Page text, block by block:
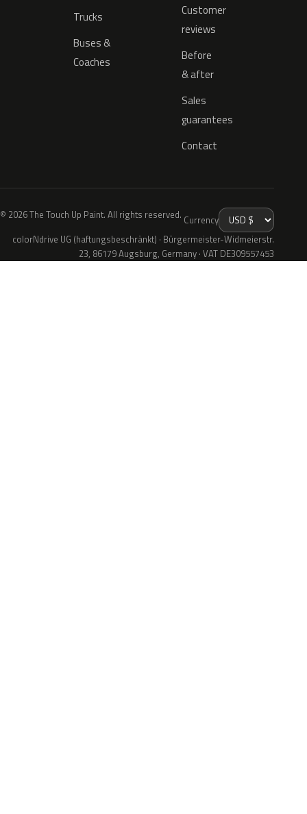
Trucks
Buses &
Coaches
Customer
reviews
Before
& after
Sales
guarantees
Contact
© 2026 The Touch Up Paint. All rights reserved. Currency
colorNdrive UG (haftungsbeschränkt) · Bürgermeister-Widmeierstr.
23, 86179 Augsburg, Germany · VAT DE309557453